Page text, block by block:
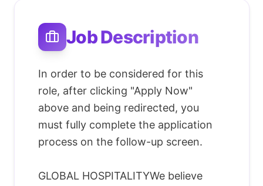
Job Description
In order to be considered for this
role, after clicking "Apply Now"
above and being redirected, you
must fully complete the application
process on the follow-up screen.
GLOBAL HOSPITALITYWe believe